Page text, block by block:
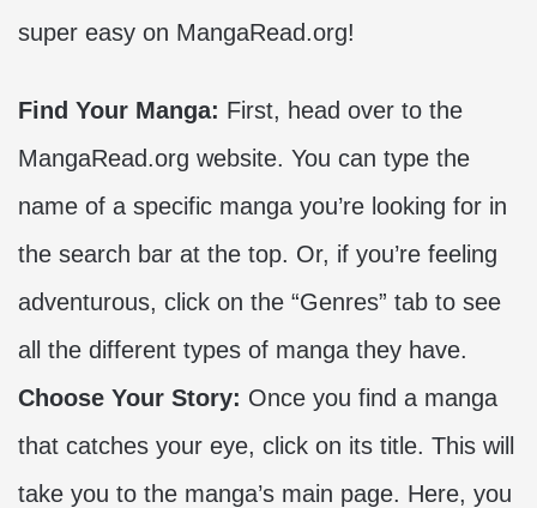
super easy on MangaRead.org!
Find Your Manga: First, head over to the
MangaRead.org website. You can type the
name of a specific manga you’re looking for in
the search bar at the top. Or, if you’re feeling
adventurous, click on the “Genres” tab to see
all the different types of manga they have.
Choose Your Story: Once you find a manga
that catches your eye, click on its title. This will
take you to the manga’s main page. Here, you